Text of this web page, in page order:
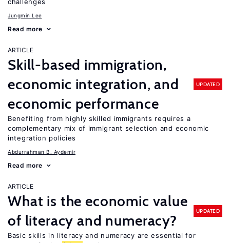
Jungmin Lee
Read more
ARTICLE
Skill-based immigration,
economic integration, and
economic performance
UPDATED
Benefiting from highly skilled immigrants requires a
complementary mix of immigrant selection and economic
integration policies
Abdurrahman B. Aydemir
Read more
ARTICLE
What is the economic value
of literacy and numeracy?
UPDATED
Basic skills in literacy and numeracy are essential for